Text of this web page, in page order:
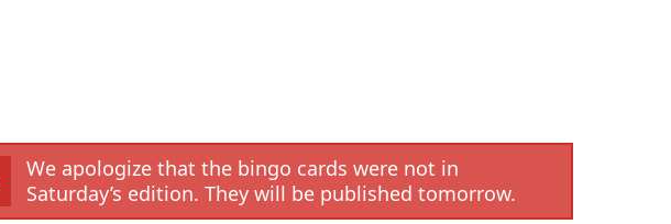
We apologize that the bingo cards were not in
Saturday’s edition. They will be published tomorrow.